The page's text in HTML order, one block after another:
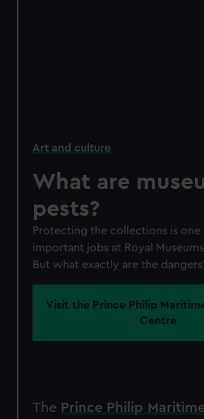
Art and culture
What are
pests?
Protecting the collections is one
important jobs at Royal
But what exactly are the
Visit the Prince Philip
Centre
The Prince Philip